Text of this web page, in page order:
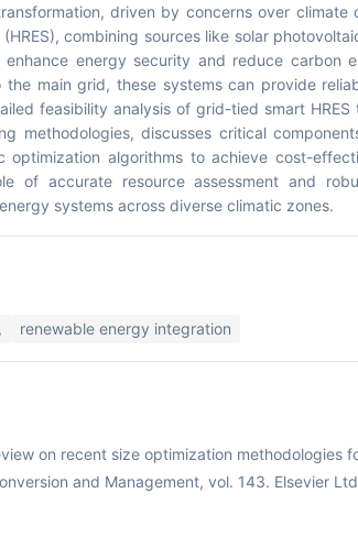
driven by concerns over climate
combining sources like solar
energy security and reduce carbon
main grid, these systems can provide
feasibility analysis of grid-tied smart HRES
methodologies, discusses critical
algorithms to achieve cost-
of accurate resource assessment and
systems across diverse climatic zones.
renewable energy integration
on recent size optimization methodologies
and Management, vol. 143. Elsevier